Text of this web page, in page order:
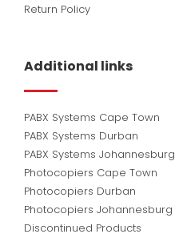
Return Policy
Additional links
PABX Systems Cape Town
PABX Systems Durban
PABX Systems Johannesburg
Photocopiers Cape Town
Photocopiers Durban
Photocopiers Johannesburg
Discontinued Products